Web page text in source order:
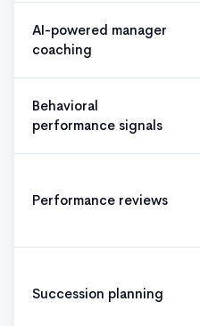
AI-powered manager
coaching
Behavioral
performance signals
Performance reviews
Succession planning